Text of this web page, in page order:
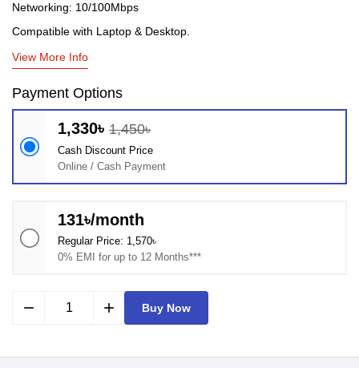
Networking: 10/100Mbps
Compatible with Laptop & Desktop.
View More Info
Payment Options
1,330৳ 1,450৳
Cash Discount Price
Online / Cash Payment
131৳/month
Regular Price: 1,570৳
0% EMI for up to 12 Months***
remove add Buy Now